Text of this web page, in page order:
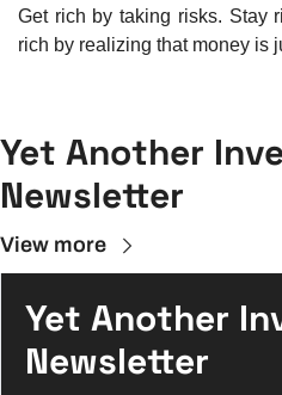
Get rich by taking risks. Stay
rich by realizing that money is
Yet Another
Newsletter
View more
Yet Another
Newsletter